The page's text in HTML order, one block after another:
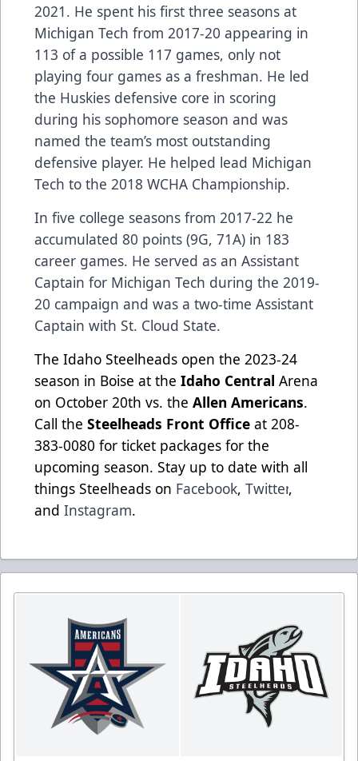
2021. He spent his first three seasons at
Michigan Tech from 2017-20 appearing in
113 of a possible 117 games, only not
playing four games as a freshman. He led
the Huskies defensive core in scoring
during his sophomore season and was
named the team’s most outstanding
defensive player. He helped lead Michigan
Tech to the 2018 WCHA Championship.
In five college seasons from 2017-22 he
accumulated 80 points (9G, 71A) in 183
career games. He served as an Assistant
Captain for Michigan Tech during the 2019-
20 campaign and was a two-time Assistant
Captain with St. Cloud State.
The Idaho Steelheads open the 2023-24
season in Boise at the Idaho Central Arena
on October 20th vs. the Allen Americans.
Call the Steelheads Front Office at 208-
383-0080 for ticket packages for the
upcoming season. Stay up to date with all
things Steelheads on Facebook, Twitter,
and Instagram.